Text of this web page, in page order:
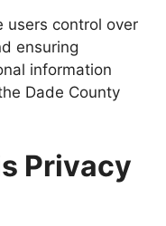
users control over
ensuring
information
Dade County
Privacy